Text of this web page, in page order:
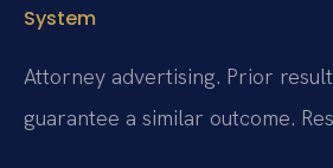
System
Attorney advertising. Prior
guarantee a similar outcome.